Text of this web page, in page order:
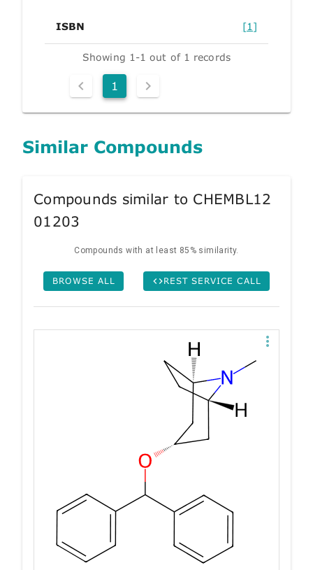
ISBN [1]
Showing 1-1 out of 1 records
1
Similar Compounds
Compounds similar to CHEMBL12
01203
Compounds with at least 85% similarity.
BROWSE ALL REST SERVICE CALL